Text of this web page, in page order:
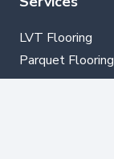
LVT Flooring
Parquet Flooring
SPC Flooring